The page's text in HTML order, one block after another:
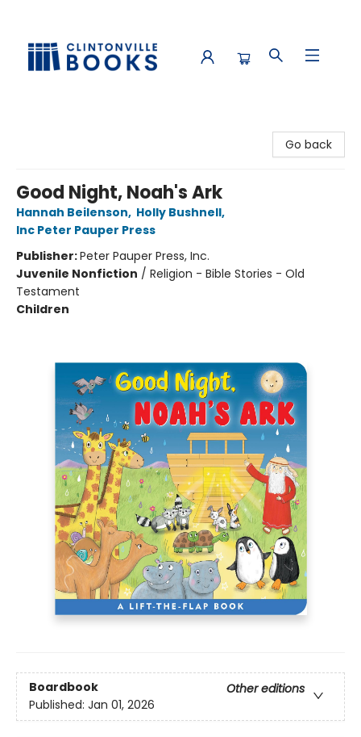
Go back
Good Night, Noah's Ark
Hannah Beilenson, Holly Bushnell,
Inc Peter Pauper Press
Publisher:Peter Pauper Press, Inc.
Juvenile Nonfiction / Religion - Bible Stories - Old
Testament
Children
Boardbook
Other editions
Published: Jan 01, 2026